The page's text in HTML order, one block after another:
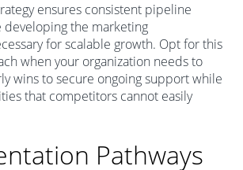
ensures consistent pipeline
developing the marketing
for scalable growth. Opt for this
when your organization needs to
wins to secure ongoing support while
that competitors cannot easily
Pathways